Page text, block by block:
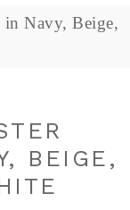
in Navy, Beige,
BEIGE,